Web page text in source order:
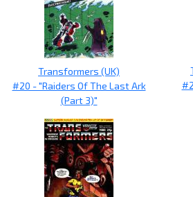
Transformers (UK)
#20 - "Raiders Of The Last Ark
(Part 3)"